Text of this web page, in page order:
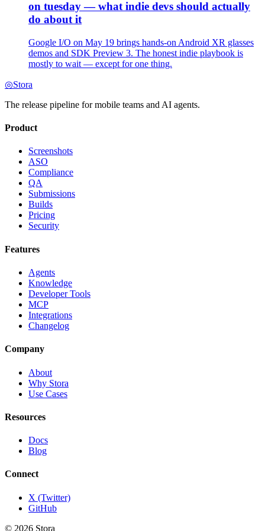
on tuesday — what indie devs should actually
do about it
Google I/O on May 19 brings hands-on Android XR glasses
demos and SDK Preview 3. The honest indie playbook is
mostly to wait — except for one thing.
◎Stora
The release pipeline for mobile teams and AI agents.
Product
Screenshots
ASO
Compliance
QA
Submissions
Builds
Pricing
Security
Features
Agents
Knowledge
Developer Tools
MCP
Integrations
Changelog
Company
About
Why Stora
Use Cases
Resources
Docs
Blog
Connect
X (Twitter)
GitHub
© 2026 Stora